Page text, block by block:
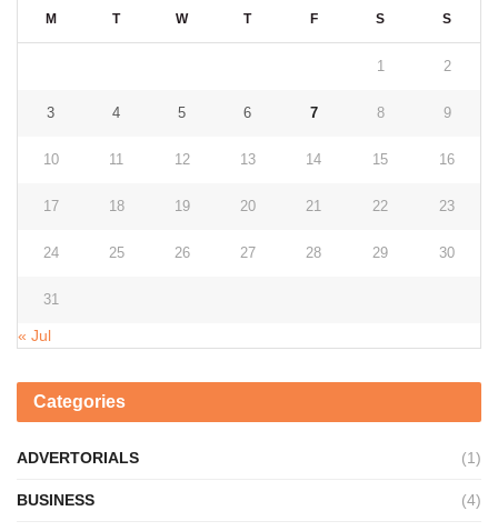
M T W T F S S
1 2
3 4 5 6 7 8 9
10 11 12 13 14 15 16
17 18 19 20 21 22 23
24 25 26 27 28 29 30
31
« Jul
Categories
ADVERTORIALS (1)
BUSINESS (4)